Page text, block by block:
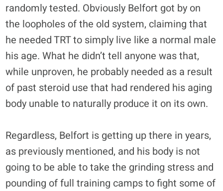
randomly tested. Obviously Belfort got by on
the loopholes of the old system, claiming that
he needed TRT to simply live like a normal male
his age. What he didn’t tell anyone was that,
while unproven, he probably needed as a result
of past steroid use that had rendered his aging
body unable to naturally produce it on its own.
Regardless, Belfort is getting up there in years,
as previously mentioned, and his body is not
going to be able to take the grinding stress and
pounding of full training camps to fight some of